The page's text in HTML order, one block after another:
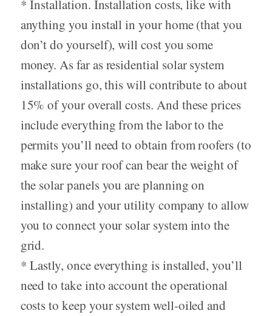
* Installation. Installation costs, like with
anything you install in your home (that you
don’t do yourself), will cost you some
money. As far as residential solar system
installations go, this will contribute to about
15% of your overall costs. And these prices
include everything from the labor to the
permits you’ll need to obtain from roofers (to
make sure your roof can bear the weight of
the solar panels you are planning on
installing) and your utility company to allow
you to connect your solar system into the
grid.
* Lastly, once everything is installed, you’ll
need to take into account the operational
costs to keep your system well-oiled and